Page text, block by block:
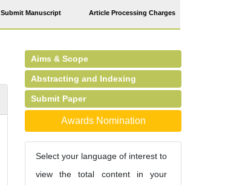
Submit Manuscript Article Processing Charges
Aims & Scope
Abstracting and Indexing
Submit Paper
Awards Nomination
Select your language of interest to
view the total content in your